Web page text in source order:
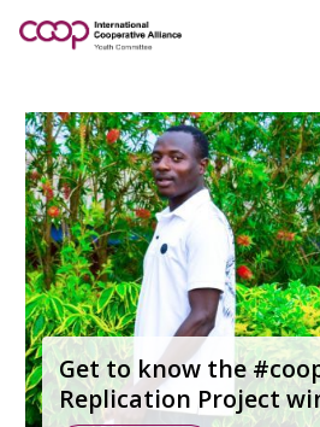
Get to know the
Replication Project